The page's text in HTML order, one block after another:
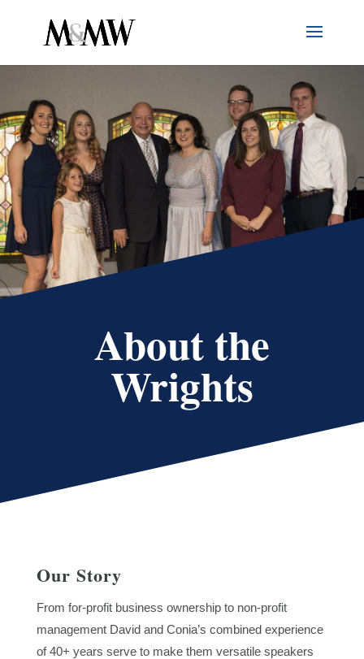
About the
Wrights
Our Story
From for-profit business ownership to non-profit
management David and Conia’s combined experience
of 40+ years serve to make them versatile speakers